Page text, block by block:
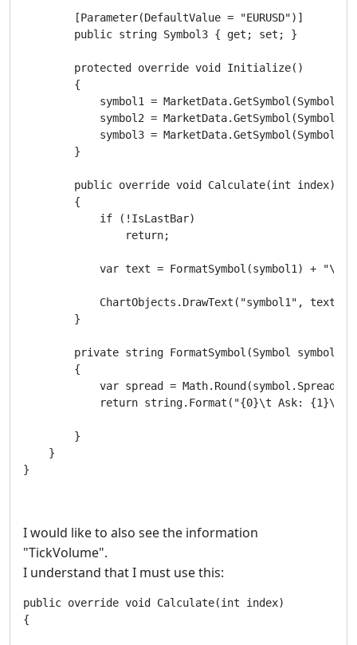
        [Parameter(DefaultValue = "EURUSD")]
        public string Symbol3 { get; set; }
        protected override void Initialize()
        {
            symbol1 = MarketData.GetSymbol(Symbol1);
            symbol2 = MarketData.GetSymbol(Symbol2);
            symbol3 = MarketData.GetSymbol(Symbol3);
        }
        public override void Calculate(int index)
        {
            if (!IsLastBar)
                return;
var text = FormatSymbol(symbol1) +
ChartObjects.DrawText("symbol1", text,
        }
        private string FormatSymbol(Symbol symbol)
        {
var spread = Math.Round(symbol.Spread /
return string.Format("{0}\t Ask: {1}\t
        }
    }
}
I would like to also see the information
"TickVolume".
I understand that I must use this:
public override void Calculate(int index)
{